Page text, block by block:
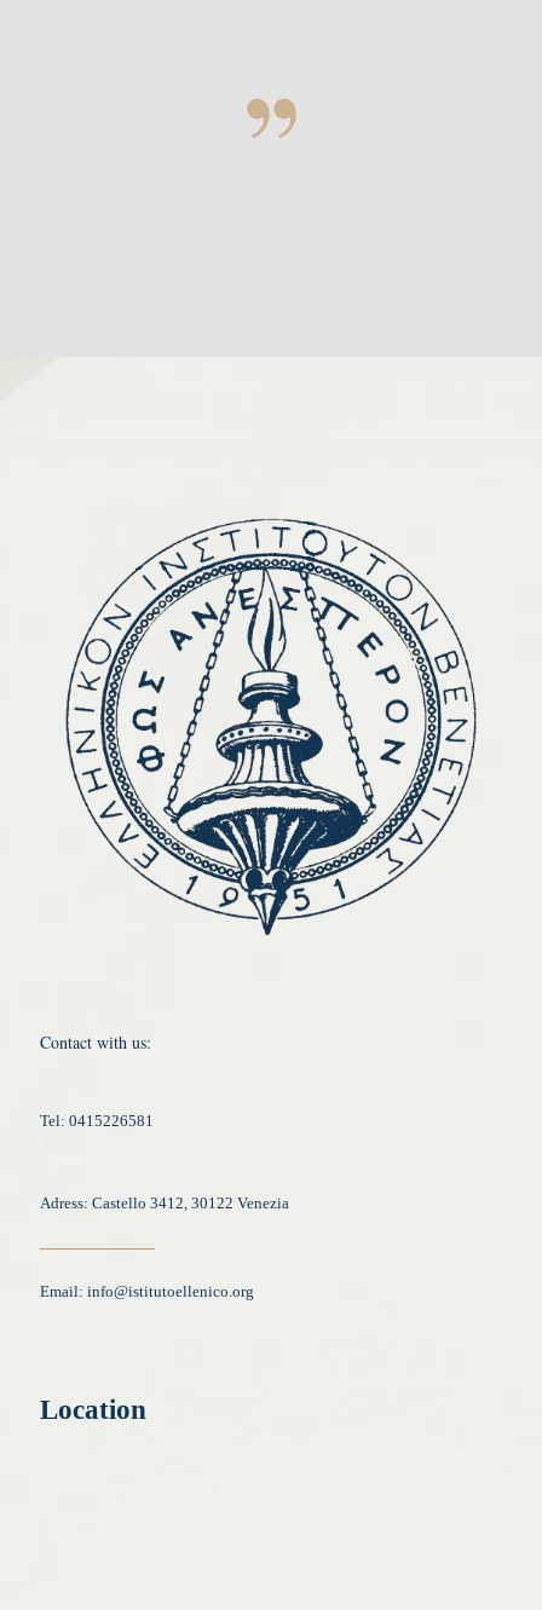
Contact with us:
Tel: 0415226581
Adress: Castello 3412, 30122 Venezia
Email: info@istitutoellenico.org
Location